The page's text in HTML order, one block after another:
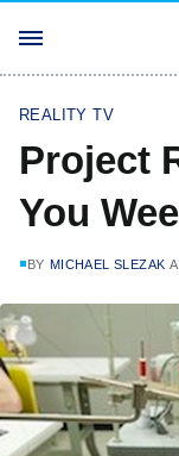
REALITY TV
Project
You
BY MICHAEL SLEZAK